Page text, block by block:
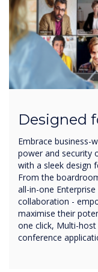
Designed
Embrace business-
power and security
with a sleek design
From the
all-in-one
collaboration -
maximise their
one click, Multi-
conference